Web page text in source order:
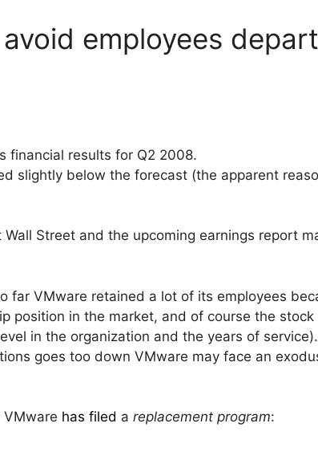
employees
financial results for Q2 2008.
slightly below the forecast (the apparent
Street and the upcoming earnings report
far VMware retained a lot of its employees
position in the market, and of course the
in the organization and the years of service).
goes too down VMware may face an
VMware has filed a replacement program: